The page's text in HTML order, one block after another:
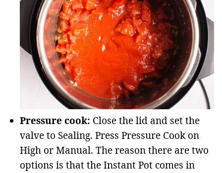
Pressure cook: Close the lid and set the
valve to Sealing. Press Pressure Cook on
High or Manual. The reason there are two
options is that the Instant Pot comes in